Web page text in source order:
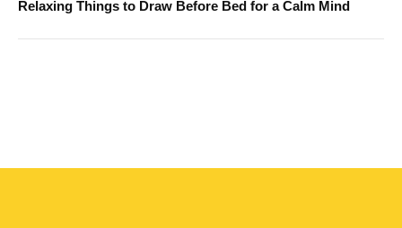
Relaxing Things to Draw Before Bed for a Calm Mind